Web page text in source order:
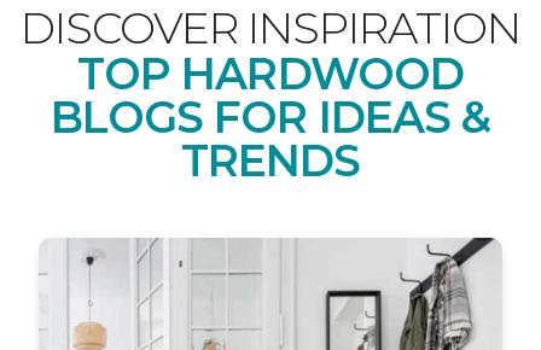
DISCOVER INSPIRATION
TOP HARDWOOD
BLOGS FOR IDEAS &
TRENDS